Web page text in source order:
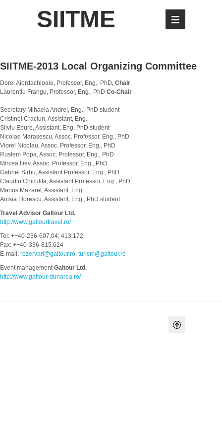
SIITME
SIITME-2013 Local Organizing Committee
Dorel Aiordachioaie, Professor, Eng., PhD, Chair
Laurentiu Frangu, Professor, Eng., PhD Co-Chair
Secretary Mihaela Andrei, Eng., PhD student
Cristinel Craciun, Assistant, Eng.
Silviu Epure, Assistant, Eng. PhD student
Nicolae Marasescu, Assoc. Professor, Eng., PhD
Viorel Nicolau, Assoc. Professor, Eng., PhD
Rustem Popa, Assoc. Professor, Eng., PhD
Mircea Iliev, Assoc. Professor, Eng., PhD
Gabriel Sirbu, Assistant Professor, Eng., PhD
Claudiu Chiculita, Assistant Professor, Eng., PhD
Marius Mazarel, Assistant, Eng.
Anisia Florescu, Assistant, Eng., PhD student
Travel Advisor Galtour Ltd.
http://www.galtourtravel.ro/
Tel: ++40-236-607.04; 413.172
Fax: ++40-336-815.624
E-mail: rezervari@galtour.ro, turism@galtour.ro
Event managementGaltour Ltd.
http://www.galtour-dunarea.ro/